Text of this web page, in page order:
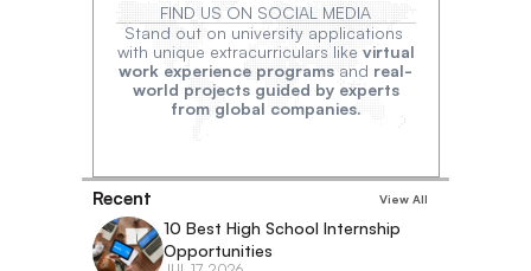
FIND US ON SOCIAL MEDIA
Stand out on university applications
with unique extracurriculars like virtual
work experience programs and real-
world projects guided by experts
from global companies.
Recent View All
10 Best High School Internship
Opportunities